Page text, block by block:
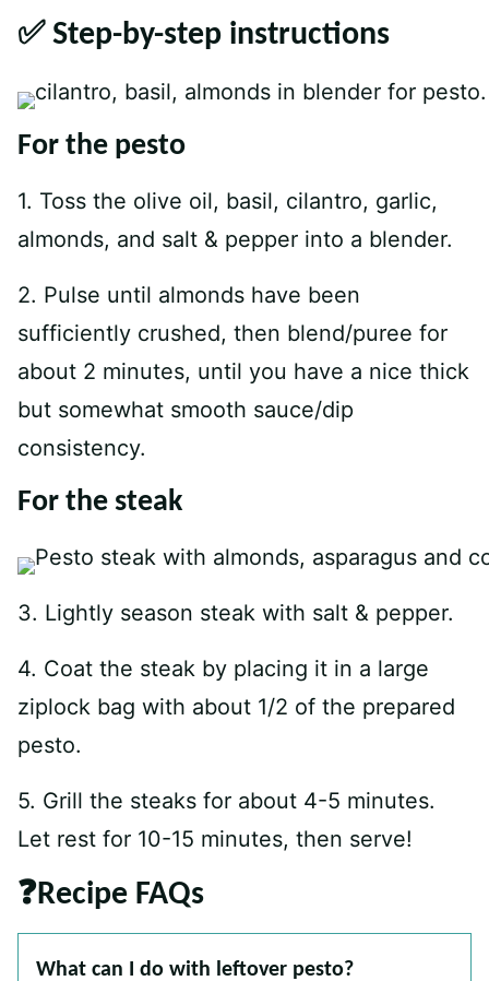
✅ Step-by-step instructions
For the pesto
1. Toss the olive oil, basil, cilantro, garlic,
almonds, and salt & pepper into a blender.
2. Pulse until almonds have been
sufficiently crushed, then blend/puree for
about 2 minutes, until you have a nice thick
but somewhat smooth sauce/dip
consistency.
For the steak
3. Lightly season steak with salt & pepper.
4. Coat the steak by placing it in a large
ziplock bag with about 1/2 of the prepared
pesto.
5. Grill the steaks for about 4-5 minutes.
Let rest for 10-15 minutes, then serve!
❓Recipe FAQs
What can I do with leftover pesto?